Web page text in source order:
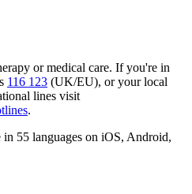
or medical care. If you're in
116 123 (UK/EU), or your local
lines visit
.
55 languages on iOS, Android,